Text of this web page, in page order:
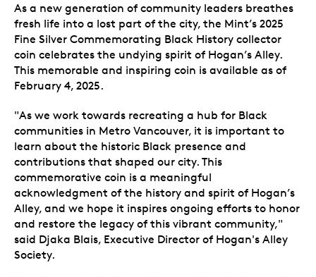
As a new generation of community leaders breathes
fresh life into a lost part of the city, the Mint’s 2025
Fine Silver Commemorating Black History collector
coin celebrates the undying spirit of Hogan’s Alley.
This memorable and inspiring coin is available as of
February 4, 2025.
"As we work towards recreating a hub for Black
communities in Metro Vancouver, it is important to
learn about the historic Black presence and
contributions that shaped our city. This
commemorative coin is a meaningful
acknowledgment of the history and spirit of Hogan’s
Alley, and we hope it inspires ongoing efforts to honor
and restore the legacy of this vibrant community,"
said Djaka Blais, Executive Director of Hogan's Alley
Society.